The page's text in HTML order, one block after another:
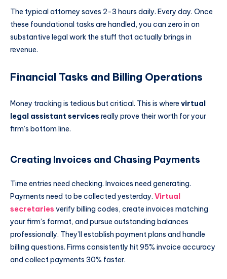
The typical attorney saves 2-3 hours daily. Every day. Once
these foundational tasks are handled, you can zero in on
substantive legal work the stuff that actually brings in
revenue.
Financial Tasks and Billing Operations
Money tracking is tedious but critical. This is where virtual
legal assistant services really prove their worth for your
firm’s bottom line.
Creating Invoices and Chasing Payments
Time entries need checking. Invoices need generating.
Payments need to be collected yesterday. Virtual
secretaries verify billing codes, create invoices matching
your firm’s format, and pursue outstanding balances
professionally. They’ll establish payment plans and handle
billing questions. Firms consistently hit 95% invoice accuracy
and collect payments 30% faster.